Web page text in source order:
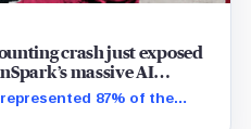
crash just exposed
massive AI
87% of the
still needs